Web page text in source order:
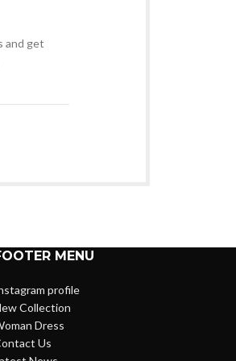
and get
MENU
profile
Collection
Dress
Us